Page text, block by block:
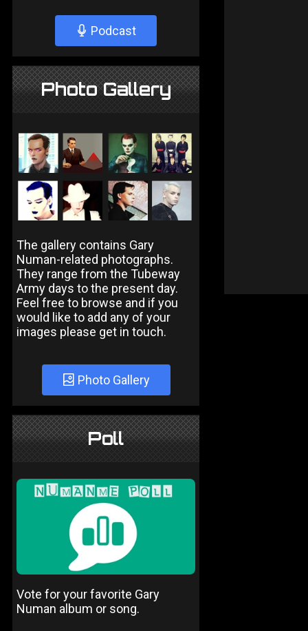
Podcast
Photo Gallery
The gallery contains Gary
Numan-related photographs.
They range from the Tubeway
Army days to the present day.
Feel free to browse and if you
would like to add any of your
images please get in touch.
Photo Gallery
Poll
Vote for your favorite Gary
Numan album or song.